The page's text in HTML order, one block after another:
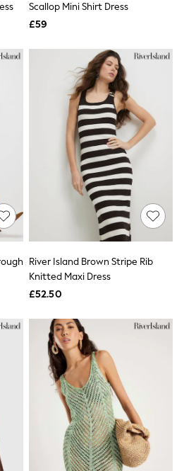
Scallop Mini Shirt Dress
£59
River Island Brown Stripe Rib
Knitted Maxi Dress
£52.50